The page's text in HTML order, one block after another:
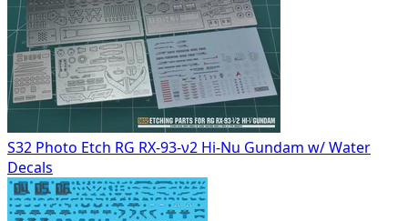
S32 Photo Etch RG RX-93-ν2 Hi-Nu Gundam w/ Water
Decals